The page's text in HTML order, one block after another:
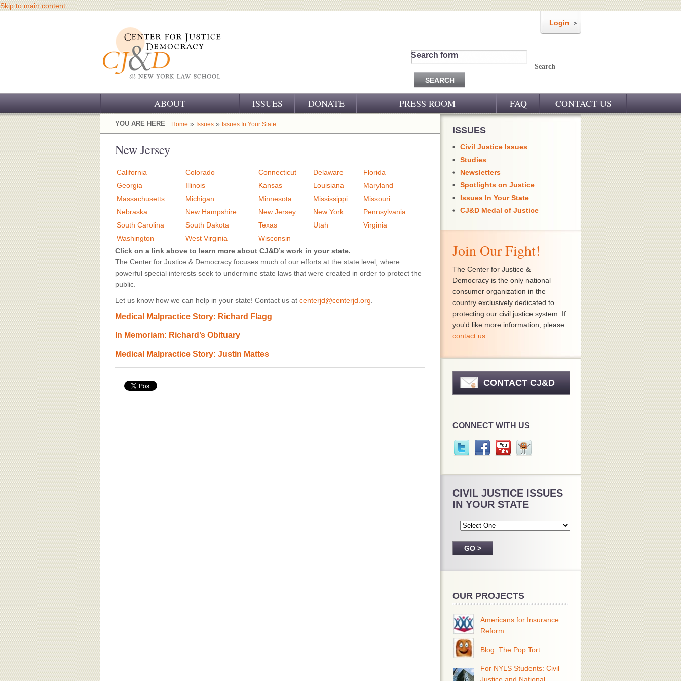
Skip to main content
Login
Search form
Search
ABOUT
OUR CHALLENGE
OUR WORK
OUR SUPPORT
BOARD OF ADVISORS
ISSUES DONATE PRESS ROOM FAQ CONTACT US
YOU ARE HERE Home » Issues » Issues In Your State
New Jersey
California Colorado Connecticut Delaware
Florida
Georgia
Illinois Kansas Louisiana
Maryland
Massachusetts
Michigan Minnesota Mississippi
Missouri
Nebraska
New Hampshire New Jersey New York
Pennsylvania
South Carolina
South Dakota Texas Utah
Virginia
Washington
West Virginia
Wisconsin
Click on a link above to learn more about CJ&D’s work in your state.
The Center for Justice & Democracy focuses much of our efforts at the state level, where
powerful special interests seek to undermine state laws that were created in order to protect the
public.
Let us know how we can help in your state! Contact us at centerjd@centerjd.org
Medical Malpractice Story: Richard Flagg
In Memoriam: Richard’s Obituary
Medical Malpractice Story: Justin Mattes
ISSUES
Civil Justice Issues
Studies
Newsletters
Spotlights on Justice
Issues In Your State
CJ&D Medal of Justice
Join Our Fight!
The Center for Justice &
Democracy is the only national
consumer organization in the
country exclusively dedicated to
protecting our civil justice system. If
you'd like more information, please
contact us
CONTACT CJ&D
CONNECT WITH US
CIVIL JUSTICE ISSUES
IN YOUR STATE
OUR PROJECTS
Americans for Insurance
Reform
Blog: The Pop Tort
For NYLS Students: Civil